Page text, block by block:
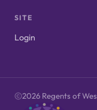
SITE
Login
2026 Regents of